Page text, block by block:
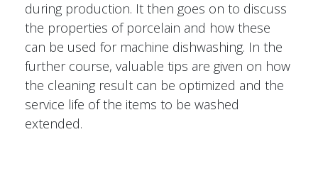
during production. It then goes on to discuss
the properties of porcelain and how these
can be used for machine dishwashing. In the
further course, valuable tips are given on how
the cleaning result can be optimized and the
service life of the items to be washed
extended.